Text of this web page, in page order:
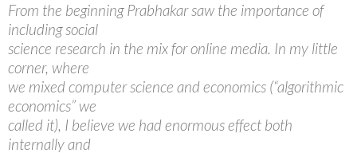
From the beginning Prabhakar saw the importance of
including social
science research in the mix for online media. In my little
corner, where
we mixed computer science and economics (“algorithmic
economics” we
called it), I believe we had enormous effect both
internally and